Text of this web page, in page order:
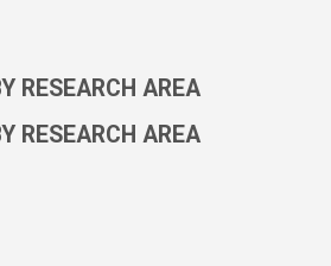
RESEARCH AREA
RESEARCH AREA